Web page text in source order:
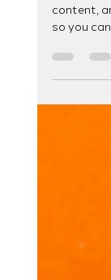
Digital
so you
experts